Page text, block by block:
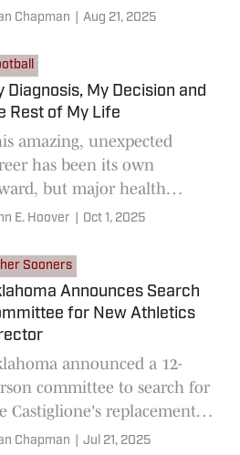
on SI Podcast of the
Chapman Aug 21, 2025
Diagnosis, My Decision and
Rest of My Life
amazing, unexpected
has been its own
but major health
have made me
E. Hoover Oct 1, 2025
Sooners
Announces Search
for New Athletics
announced a 12-
committee to search for
Castiglione's replacement
AD.Chapman Jul 21, 2025